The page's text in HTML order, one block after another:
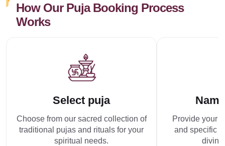
How Our Puja Booking Process
Works
Select puja
Choose from our sacred collection of
traditional pujas and rituals for your
spiritual needs.
Provide your
and specific
divine